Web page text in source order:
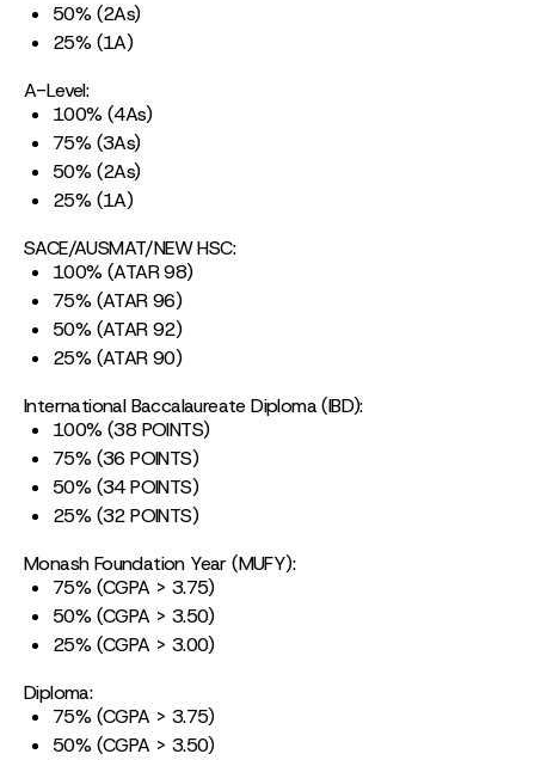
50% (2As)
25% (1A)
A-Level:
100% (4As)
75% (3As)
50% (2As)
25% (1A)
SACE/AUSMAT/NEW HSC:
100% (ATAR 98)
75% (ATAR 96)
50% (ATAR 92)
25% (ATAR 90)
International Baccalaureate Diploma (IBD):
100% (38 POINTS)
75% (36 POINTS)
50% (34 POINTS)
25% (32 POINTS)
Monash Foundation Year (MUFY):
75% (CGPA > 3.75)
50% (CGPA > 3.50)
25% (CGPA > 3.00)
Diploma:
75% (CGPA > 3.75)
50% (CGPA > 3.50)